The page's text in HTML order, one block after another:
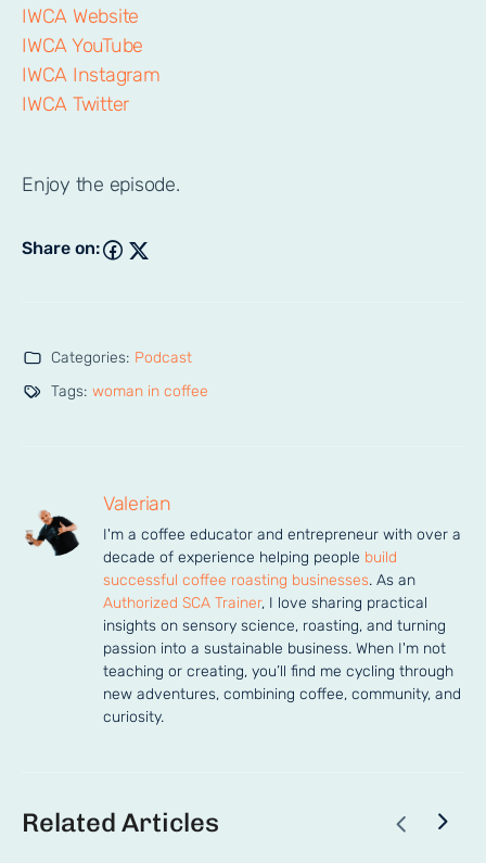
IWCA Website
IWCA YouTube
IWCA Instagram
IWCA Twitter
Enjoy the episode.
Share on:
Categories: Podcast
Tags: woman in coffee
Valerian
I'm a coffee educator and entrepreneur with over a
decade of experience helping people build
successful coffee roasting businesses
Authorized SCA Trainer, I love sharing practical
insights on sensory science, roasting, and turning
passion into a sustainable business. When I'm not
teaching or creating, you’ll find me cycling through
new adventures, combining coffee, community, and
curiosity.
Related Articles